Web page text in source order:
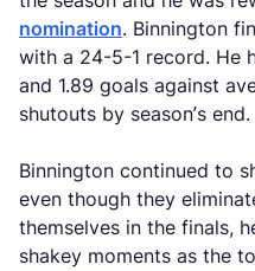
nomination. Binnington
with a 24-5-1 record. He
and 1.89 goals against
shutouts by season’s end.
Binnington continued to
even though they
themselves in the finals,
shakey moments as the